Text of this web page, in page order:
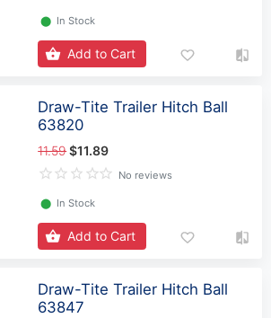
⬤ In Stock
Add to Cart
Draw-Tite Trailer Hitch Ball
63820
11.59$11.89
No reviews
⬤ In Stock
Add to Cart
Draw-Tite Trailer Hitch Ball
63847